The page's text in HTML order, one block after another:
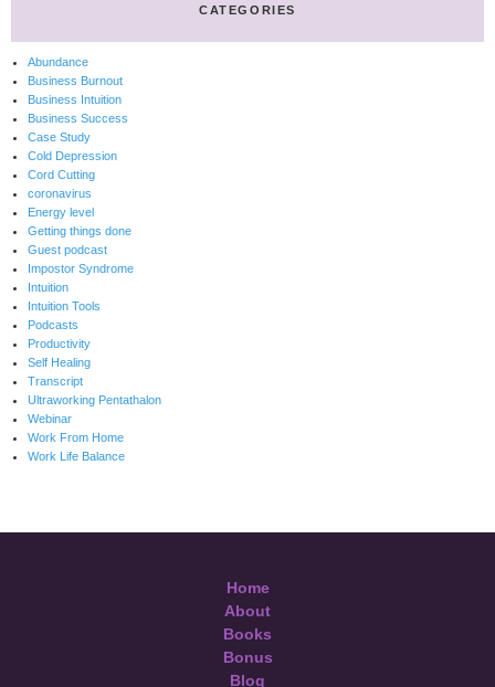
CATEGORIES
Abundance
Business Burnout
Business Intuition
Business Success
Case Study
Cold Depression
Cord Cutting
coronavirus
Energy level
Getting things done
Guest podcast
Impostor Syndrome
Intuition
Intuition Tools
Podcasts
Productivity
Self Healing
Transcript
Ultraworking Pentathalon
Webinar
Work From Home
Work Life Balance
Home
About
Books
Bonus
Blog